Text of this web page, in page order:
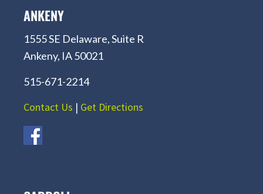
ANKENY
1555 SE Delaware, Suite R
Ankeny, IA 50021
515-671-2214
Contact Us | Get Directions